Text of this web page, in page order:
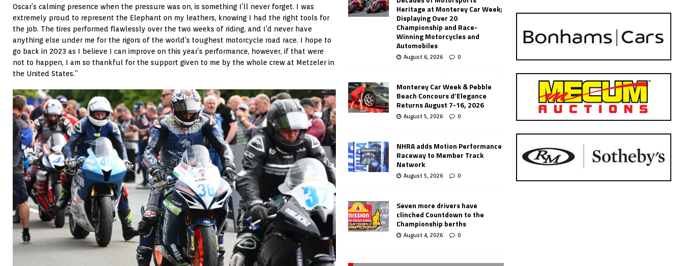
Oscar’s calming presence when the pressure was on, is something I’ll never forget. I was
extremely proud to represent the Elephant on my leathers, knowing I had the right tools for
the job. The tires performed flawlessly over the two weeks of riding, and I’d never have
anything else under me for the rigors of the world’s toughest motorcycle road race. I hope to
go back in 2023 as I believe I can improve on this year’s performance, however, if that were
not to happen, I am so thankful for the support given to me by the whole crew at Metzeler in
the United States.”
Heritage at Monterey Car Week;
Displaying Over 20
Championship and Race-
Winning Motorcycles and
Automobiles
August 6, 2026 0
Monterey Car Week & Pebble
Beach Concours d’Elegance
Returns August 7-16, 2026
August 5, 2026 0
NHRA adds Motion Performance
Raceway to Member Track
Network
August 5, 2026 0
Seven more drivers have
clinched Countdown to the
Championship berths
August 4, 2026 0